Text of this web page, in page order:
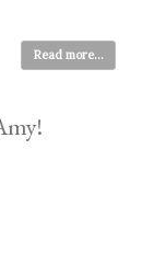
Read more...